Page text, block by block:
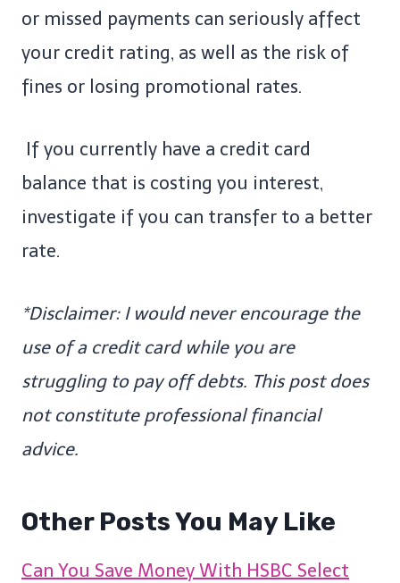
or missed payments can seriously affect
your credit rating, as well as the risk of
fines or losing promotional rates.
If you currently have a credit card
balance that is costing you interest,
investigate if you can transfer to a better
rate.
*Disclaimer: I would never encourage the
use of a credit card while you are
struggling to pay off debts. This post does
not constitute professional financial
advice.
Other Posts You May Like
Can You Save Money With HSBC Select